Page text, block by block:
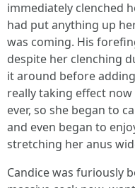
immediately clenched
had put anything up
was coming. His
despite her clenching
it around before
really taking effect
ever, so she began to
and even began to
stretching her anus
Candice was furiously